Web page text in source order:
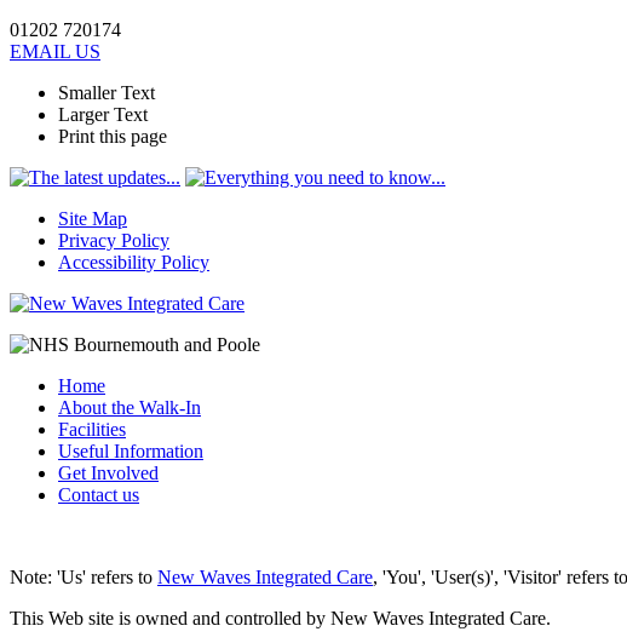
01202 720174
EMAIL US
Smaller Text
Larger Text
Print this page
Site Map
Privacy Policy
Accessibility Policy
Home
About the Walk-In
Facilities
Useful Information
Get Involved
Contact us
Note: 'Us' refers to New Waves Integrated Care, 'You', 'User(s)', 'Visitor' refers
This Web site is owned and controlled by New Waves Integrated Care.